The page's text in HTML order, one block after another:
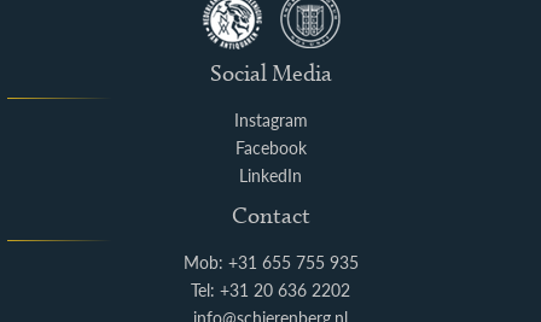
Social Media
Instagram
Facebook
LinkedIn
Contact
Mob: +31 655 755 935
Tel: +31 20 636 2202
info@schierenberg.nl